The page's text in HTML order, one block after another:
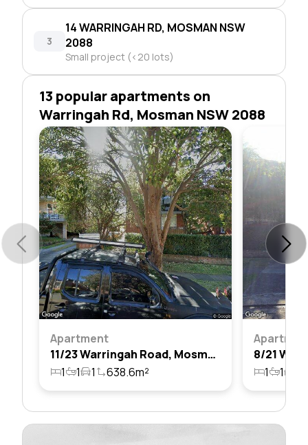
3
14 WARRINGAH RD, MOSMAN NSW
2088
Small project (<20 lots)
13 popular apartments on
Warringah Rd, Mosman NSW 2088
Apartment
11/23 Warringah Road, Mosman, Nsw 2088
1
1 1 638.6m² 1 1